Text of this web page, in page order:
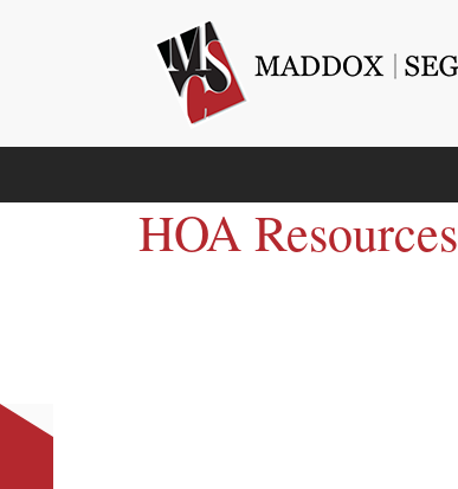
HOA Resources